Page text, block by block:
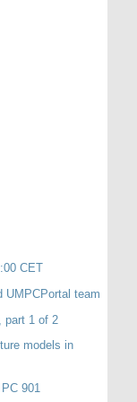
CET
UMPCPortal team
part 1 of 2
models in
901